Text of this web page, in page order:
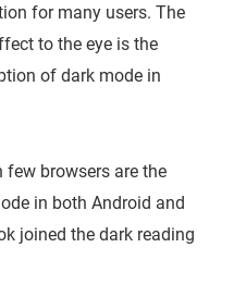
for many users. The
to the eye is the
of dark mode in
few browsers are the
in both Android and
joined the dark reading